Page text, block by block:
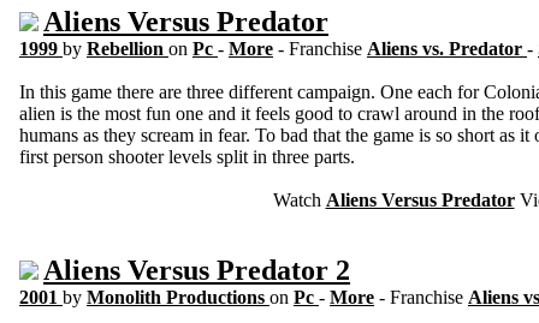
Aliens Versus Predator
1999 by Rebellion on Pc - More - Franchise Aliens vs. Predator -
In this game there are three different campaign. One each for
alien is the most fun one and it feels good to crawl around in the
humans as they scream in fear. To bad that the game is so short as
first person shooter levels split in three parts.
Watch Aliens Versus Predator
Aliens Versus Predator 2
2001 by Monolith Productions on Pc - More - Franchise Aliens